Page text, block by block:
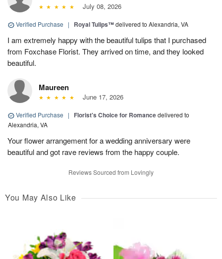
July 08, 2026
Verified Purchase | Royal Tulips™delivered to Alexandria, VA
I am extremely happy with the beautiful tulips that I purchased
from Foxchase Florist. They arrived on time, and they looked
beautiful.
Maureen
June 17, 2026
Verified Purchase | Florist's Choice for Romancedelivered to
Alexandria, VA
Your flower arrangement for a wedding anniversary were
beautiful and got rave reviews from the happy couple.
Reviews Sourced from Lovingly
You May Also Like